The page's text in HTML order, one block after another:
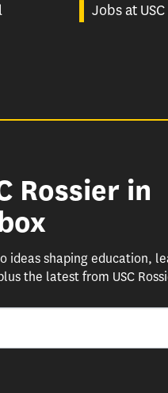
Jobs at
Rossier in
ideas shaping education,
the latest from USC